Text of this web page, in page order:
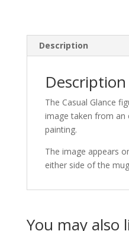
Description
Description
The Casual Glance
image taken from an
painting.
The image appears
either side of the
You may also